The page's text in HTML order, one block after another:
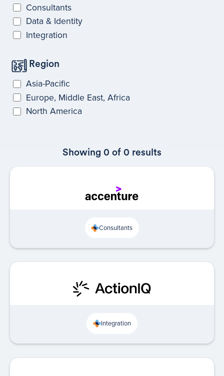
Consultants
Data & Identity
Integration
Region
Asia-Pacific
Europe, Middle East, Africa
North America
Showing 0 of 0 results
Consultants
Integration